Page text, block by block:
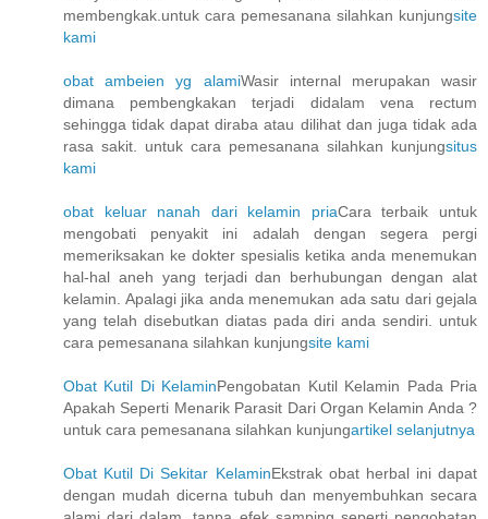
membengkak.untuk cara pemesanana silahkan kunjungsite
kami
obat ambeien yg alamiWasir internal merupakan wasir
dimana pembengkakan terjadi didalam vena rectum
sehingga tidak dapat diraba atau dilihat dan juga tidak ada
rasa sakit. untuk cara pemesanana silahkan kunjungsitus
kami
obat keluar nanah dari kelamin priaCara terbaik untuk
mengobati penyakit ini adalah dengan segera pergi
memeriksakan ke dokter spesialis ketika anda menemukan
hal-hal aneh yang terjadi dan berhubungan dengan alat
kelamin. Apalagi jika anda menemukan ada satu dari gejala
yang telah disebutkan diatas pada diri anda sendiri. untuk
cara pemesanana silahkan kunjungsite kami
Obat Kutil Di KelaminPengobatan Kutil Kelamin Pada Pria
Apakah Seperti Menarik Parasit Dari Organ Kelamin Anda ?
untuk cara pemesanana silahkan kunjungartikel selanjutnya
Obat Kutil Di Sekitar KelaminEkstrak obat herbal ini dapat
dengan mudah dicerna tubuh dan menyembuhkan secara